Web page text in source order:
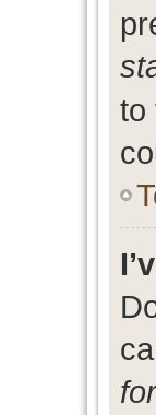
to